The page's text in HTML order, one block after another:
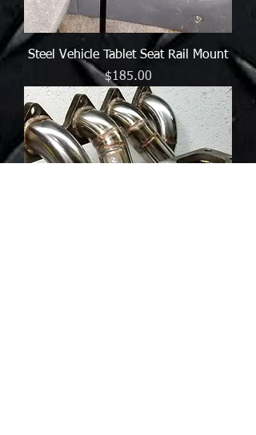
Steel Vehicle Tablet Seat Rail Mount
Price
$185.00